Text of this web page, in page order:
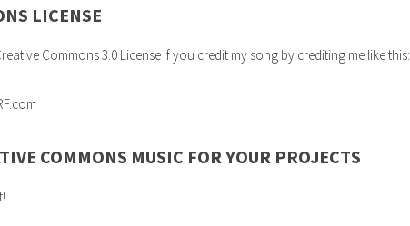
LICENSE
Commons 3.0 License if you credit my song by crediting me like this:
COMMONS MUSIC FOR YOUR PROJECTS